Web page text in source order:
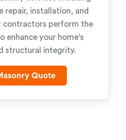
repair, installation, and
contractors perform the
enhance your home's
structural integrity.
Quote